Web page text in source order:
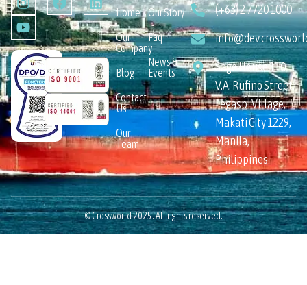
Home
Our
Company
Blog
Contact
Us
Our
Team
Our Story
Faq
News &
Events
(+63) 2 7720 1000
Sage House 110
V.A. Rufino Street,
Legaspi Village,
Makati City 1229,
Manila,
Philippines
© Crossworld 2025. All rights reserved.